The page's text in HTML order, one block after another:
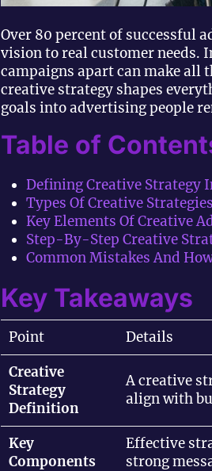
Over 80 percent of successful
vision to real customer needs.
campaigns apart can make all
creative strategy shapes
goals into advertising people
Table of
Defining Creative Strategy
Types Of Creative
Key Elements Of Creative
Step-By-Step Creative
Common Mistakes And
Key Takeaways
Point
Details
Creative
Strategy
Definition
A creative
align with
Key
Components
Effective
strong